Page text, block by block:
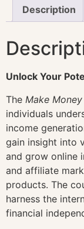
Description
Unlock Your
The Make
individuals
income
gain insight into
and grow online
and affiliate
products. The
harness the
financial